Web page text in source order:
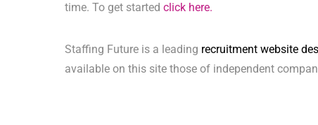
time. To get started click here.
Staffing Future is a leading recruitment website
available on this site those of independent